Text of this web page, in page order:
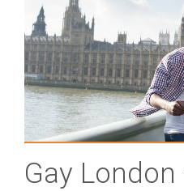
Gay